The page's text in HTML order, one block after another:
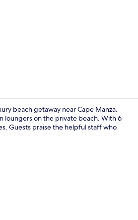
beach getaway near Cape Manza.
loungers on the private beach. With 6
Guests praise the helpful staff who